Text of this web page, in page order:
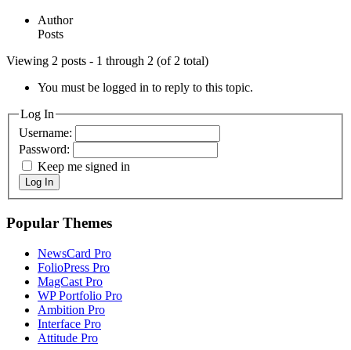
Author
Posts
Viewing 2 posts - 1 through 2 (of 2 total)
You must be logged in to reply to this topic.
Log In
Username:
Password:
Keep me signed in
Log In
Popular Themes
NewsCard Pro
FolioPress Pro
MagCast Pro
WP Portfolio Pro
Ambition Pro
Interface Pro
Attitude Pro